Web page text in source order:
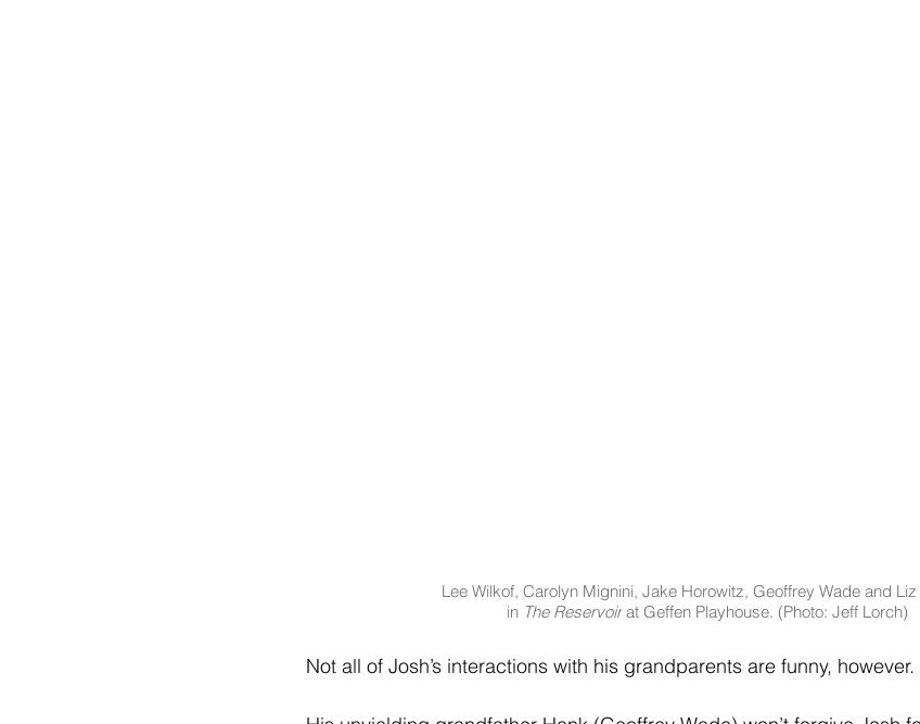
Lee Wilkof, Carolyn Mignini, Jake Horowitz, Geoffrey Wade and
in The Reservoir at Geffen Playhouse. (Photo: Jeff Lorch)
Not all of Josh’s interactions with his grandparents are funny, however.